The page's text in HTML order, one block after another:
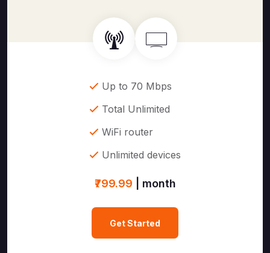
Up to 70 Mbps
Total Unlimited
WiFi router
Unlimited devices
₹799.99 | month
Get Started